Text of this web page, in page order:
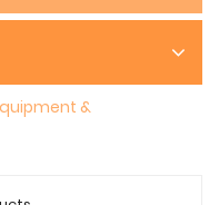
&